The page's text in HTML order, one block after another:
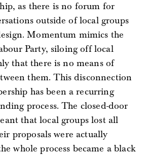
as there is no forum for
outside of local groups
Momentum mimics the
Party, siloing off local
that there is no means of
them. This disconnection
has been a recurring
process. The closed-door
that local groups lost all
proposals were actually
whole process became a black